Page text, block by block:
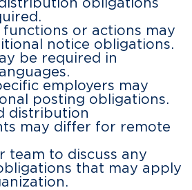
obligations
functions or actions may
notice obligations.
be required in
employers may
posting obligations.
distribution
may differ for remote
team to discuss any
that may apply